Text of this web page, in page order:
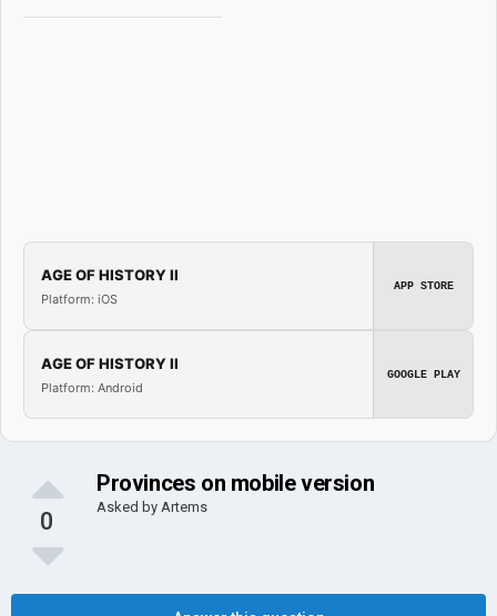
AGE OF HISTORY II
Platform: iOS
APP STORE
AGE OF HISTORY II
Platform: Android
GOOGLE PLAY
0
Provinces on mobile version
Asked by Artems